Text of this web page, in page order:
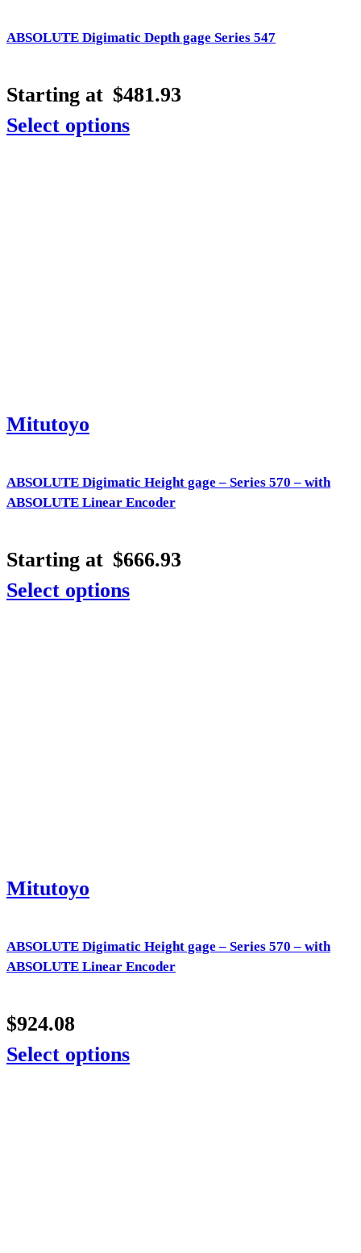
ABSOLUTE Digimatic Depth gage Series 547
Starting at $481.93
Select options
Mitutoyo
ABSOLUTE Digimatic Height gage – Series 570 – with
ABSOLUTE Linear Encoder
Starting at $666.93
Select options
Mitutoyo
ABSOLUTE Digimatic Height gage – Series 570 – with
ABSOLUTE Linear Encoder
$924.08
Select options